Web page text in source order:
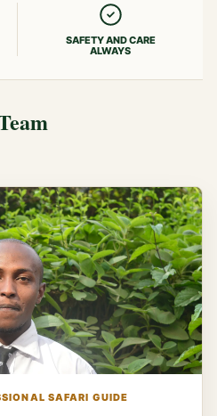
SAFETY AND CARE
ALWAYS
SAFARI GUIDE